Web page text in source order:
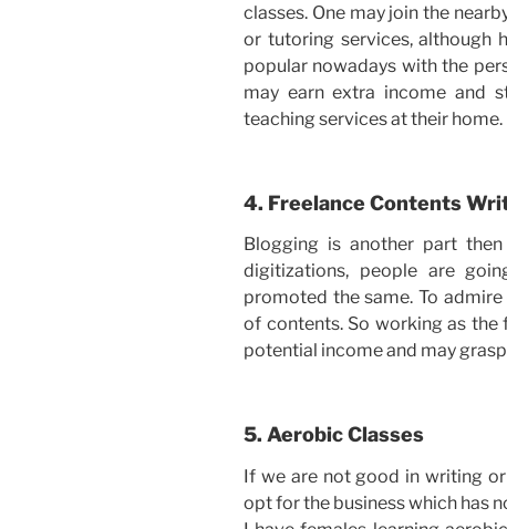
classes. One may join the
or tutoring services, although
popular nowadays with the
may earn extra income and
teaching services at their home.
4. Freelance Contents
Blogging is another part
digitizations, people are
promoted the same. To
of contents. So working as the
potential income and may
5. Aerobic Classes
If we are not good in writing
opt for the business which has